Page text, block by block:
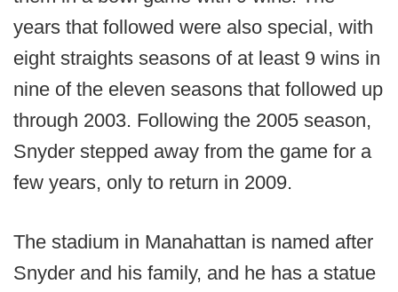
years that followed were also special, with
eight straights seasons of at least 9 wins in
nine of the eleven seasons that followed up
through 2003. Following the 2005 season,
Snyder stepped away from the game for a
few years, only to return in 2009.
The stadium in Manahattan is named after
Snyder and his family, and he has a statue